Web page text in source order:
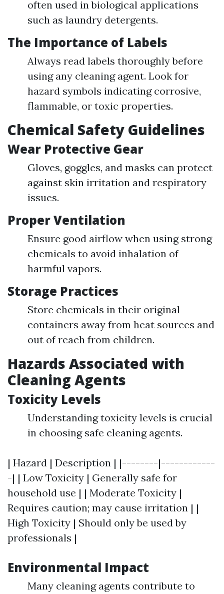
often used in biological applications
such as laundry detergents.
The Importance of Labels
Always read labels thoroughly before
using any cleaning agent. Look for
hazard symbols indicating corrosive,
flammable, or toxic properties.
Chemical Safety Guidelines
Wear Protective Gear
Gloves, goggles, and masks can protect
against skin irritation and respiratory
issues.
Proper Ventilation
Ensure good airflow when using strong
chemicals to avoid inhalation of
harmful vapors.
Storage Practices
Store chemicals in their original
containers away from heat sources and
out of reach from children.
Hazards Associated with
Cleaning Agents
Toxicity Levels
Understanding toxicity levels is crucial
in choosing safe cleaning agents.
| Hazard | Description | |--------|------------
-| | Low Toxicity | Generally safe for
household use | | Moderate Toxicity |
Requires caution; may cause irritation | |
High Toxicity | Should only be used by
professionals |
Environmental Impact
Many cleaning agents contribute to